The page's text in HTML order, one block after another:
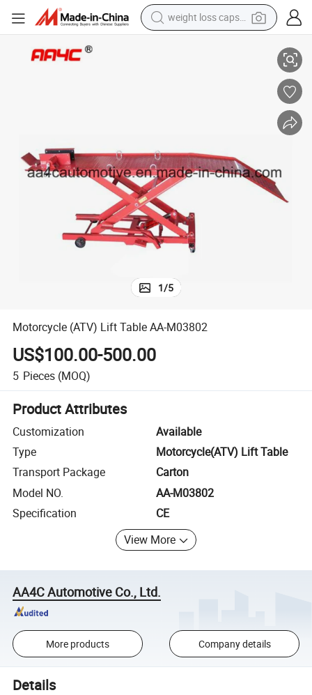
weight loss capsule
electric bike
wheel loader
1/5
Motorcycle (ATV) Lift Table AA-M03802
US$100.00-500.00
5 Pieces (MOQ)
Product Attributes
Customization
Available
Type
Motorcycle(ATV) Lift Table
Transport Package
Carton
Model NO.
AA-M03802
Specification
CE
View More
AA4C Automotive Co., Ltd.
More products Company details
Details